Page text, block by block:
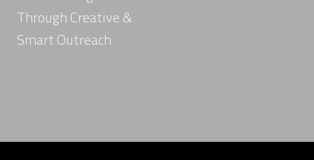
Through Creative &
Smart Outreach